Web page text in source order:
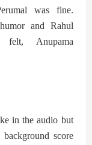
was fine.
and Rahul
felt, Anupama
in the audio but
score